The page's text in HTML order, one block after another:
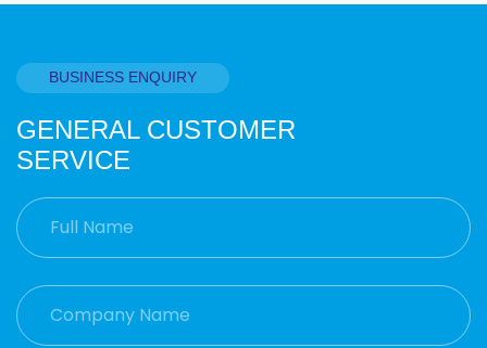
BUSINESS ENQUIRY
GENERAL CUSTOMER
SERVICE